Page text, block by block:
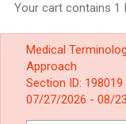
Your cart contains 1
Medical
Approach
Section ID: 198019
07/27/2026 - 08/